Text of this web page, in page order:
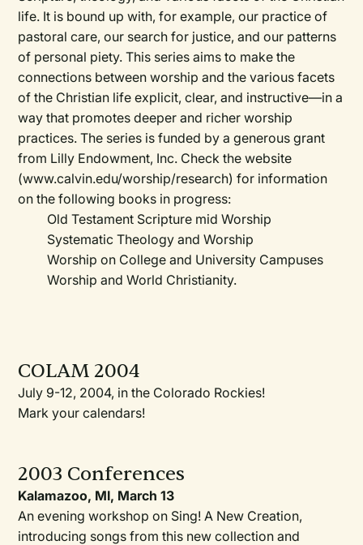
life. It is bound up with, for example, our practice of
pastoral care, our search for justice, and our patterns
of personal piety. This series aims to make the
connections between worship and the various facets
of the Christian life explicit, clear, and instructive—in a
way that promotes deeper and richer worship
practices. The series is funded by a generous grant
from Lilly Endowment, Inc. Check the website
(www.calvin.edu/worship/research) for information
on the following books in progress:
Old Testament Scripture mid Worship
Systematic Theology and Worship
Worship on College and University Campuses
Worship and World Christianity.
COLAM 2004
July 9-12, 2004, in the Colorado Rockies!
Mark your calendars!
2003 Conferences
Kalamazoo, MI, March 13
An evening workshop on Sing! A New Creation,
introducing songs from this new collection and